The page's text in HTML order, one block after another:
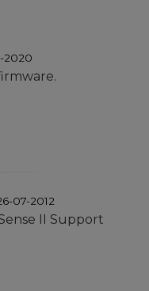
2020
07-2012
II Support